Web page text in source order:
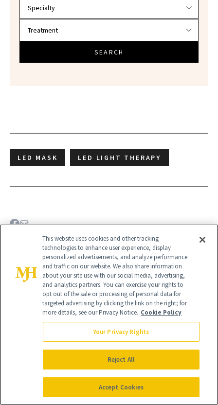
SEARCH
LED MASK LED LIGHT THERAPY
NEWBEAUTY
Give the Gift of Luxury
GIVE A SUBSCRIPTION
This website uses cookies and other tracking
technologies to enhance user experience, display
personalized advertisements, and analyze performance
and traffic on our website. We also share information
about your site use with our social media, advertising,
and analytics partners. You can exercise your rights to
opt out of the sale or processing of personal data for
targeted advertising by clicking the link on the right; for
more details, see our Privacy Notice. Cookie Policy
Your Privacy Rights
Reject All
Accept Cookies